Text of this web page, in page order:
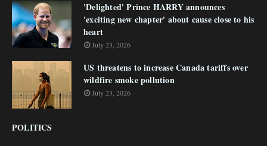
'Delighted' Prince HARRY announces
'exciting new chapter' about cause close to his
heart
July 23, 2026
US threatens to increase Canada tariffs over
wildfire smoke pollution
July 23, 2026
POLITICS